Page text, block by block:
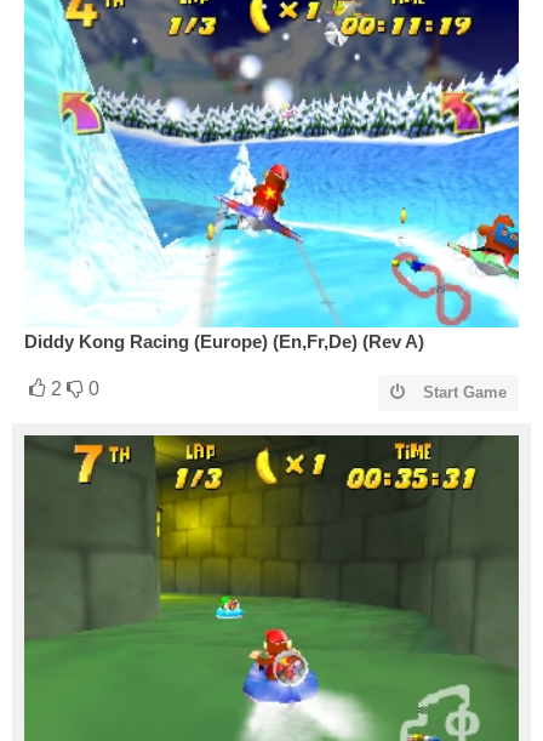
Diddy Kong Racing (Europe) (En,Fr,De) (Rev A)
2 0 Start Game